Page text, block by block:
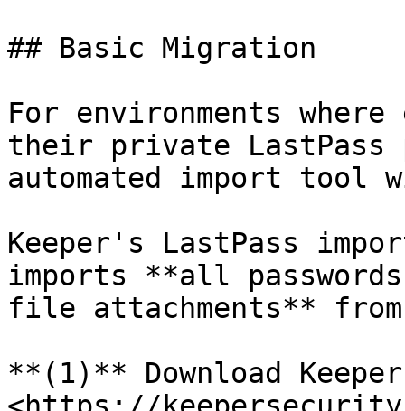
## Basic Migration
For environments
their private LastPass
automated import
Keeper's LastPass
imports **all
file attachments**
**(1)** Download